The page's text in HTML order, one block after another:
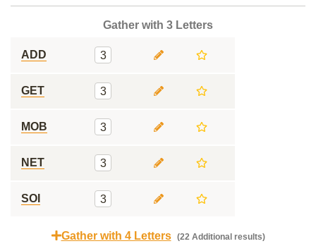
Gather with 3 Letters
ADD 3
GET 3
MOB 3
NET 3
SOI 3
Gather with 4 Letters (22 Additional results)